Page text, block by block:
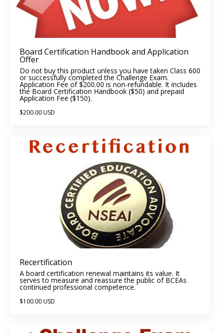
Board Certification Handbook and Application
Offer
Do not buy this product unless you have taken Class 600
or successfully completed the Challenge Exam.
Application Fee of $200.00 is non-refundable. It includes
the Board Certification Handbook ($50) and prepaid
Application Fee ($150).
$200.00 USD
Recertification
A board certification renewal maintains its value. It
serves to measure and reassure the public of BCEAs
continued professional competence.
$100.00 USD